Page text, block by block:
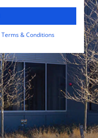
Terms & Conditions